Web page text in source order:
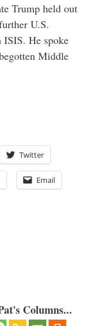
Trump held out
U.S.
ISIS. He spoke
Middle
Twitter
Email
Columns...